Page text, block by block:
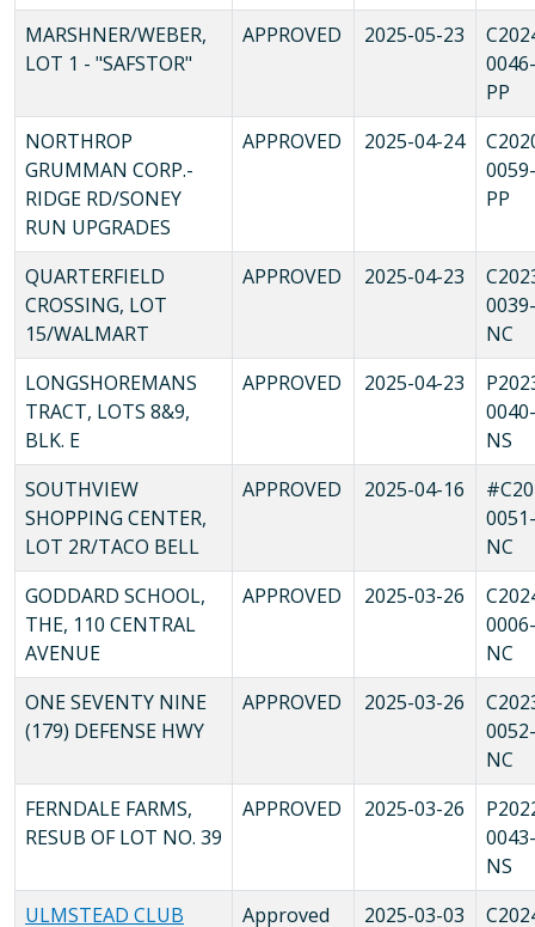
MARSHNER/WEBER,
LOT 1 - "SAFSTOR"
APPROVED 2025-05-23
PP
NORTHROP
GRUMMAN CORP.-
RIDGE RD/SONEY
RUN UPGRADES
APPROVED 2025-04-24
PP
QUARTERFIELD
CROSSING, LOT
15/WALMART
APPROVED 2025-04-23
NC
LONGSHOREMANS
TRACT, LOTS 8&9,
BLK. E
APPROVED 2025-04-23
NS
SOUTHVIEW
SHOPPING CENTER,
LOT 2R/TACO BELL
APPROVED 2025-04-16
NC
GODDARD SCHOOL,
THE, 110 CENTRAL
AVENUE
APPROVED 2025-03-26
NC
ONE SEVENTY NINE
(179) DEFENSE HWY
APPROVED 2025-03-26
NC
FERNDALE FARMS,
RESUB OF LOT NO. 39
APPROVED 2025-03-26
NS
ULMSTEAD CLUB
Approved 2025-03-03